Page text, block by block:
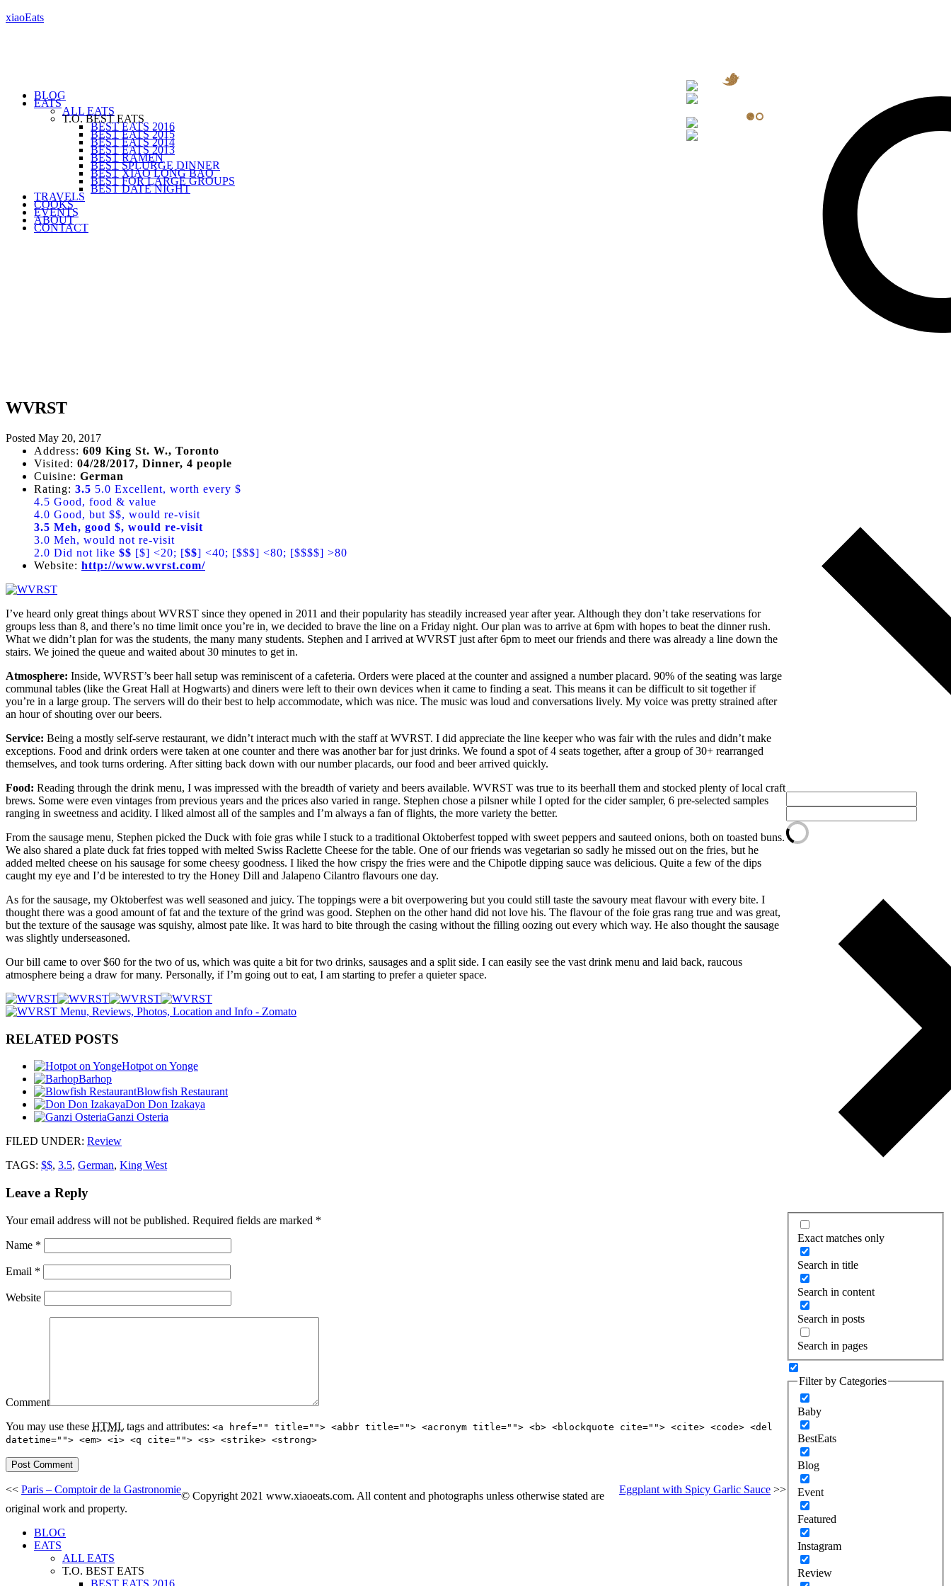
xiaoEats
Exact matches only
Search in title
Search in content
Search in posts
Search in pages
Filter by Categories
Baby
BestEats
Blog
Event
Featured
Instagram
Review
BLOG
EATS
ALL EATS
T.O. BEST EATS
BEST EATS 2016
BEST EATS 2015
BEST EATS 2014
BEST EATS 2013
BEST RAMEN
BEST SPLURGE DINNER
BEST XIAO LONG BAO
BEST FOR LARGE GROUPS
BEST DATE NIGHT
TRAVELS
COOKS
EVENTS
ABOUT
CONTACT
WVRST
Posted May 20, 2017
Address: 609 King St. W., Toronto
Visited: 04/28/2017, Dinner, 4 people
Cuisine: German
Rating: 3.5 5.0 Excellent, worth every $
4.5 Good, food & value
4.0 Good, but $$, would re-visit
3.5 Meh, good $, would re-visit
3.0 Meh, would not re-visit
2.0 Did not like $$ [$] <20; [$$] <40; [$$$] <80; [$$$$] >80
Website: http://www.wvrst.com/
I’ve heard only great things about WVRST since they opened in 2011 and their popularity has steadily increased year after year. Although they don’t take reservations for
groups less than 8, and there’s no time limit once you’re in, we decided to brave the line on a Friday night. Our plan was to arrive at 6pm with hopes to beat the dinner rush.
What we didn’t plan for was the students, the many many students. Stephen and I arrived at WVRST just after 6pm to meet our friends and there was already a line down the
stairs. We joined the queue and waited about 30 minutes to get in.
Atmosphere: Inside, WVRST’s beer hall setup was reminiscent of a cafeteria. Orders were placed at the counter and assigned a number placard. 90% of the seating was large
communal tables (like the Great Hall at Hogwarts) and diners were left to their own devices when it came to finding a seat. This means it can be difficult to sit together if
you’re in a large group. The servers will do their best to help accommodate, which was nice. The music was loud and conversations lively. My voice was pretty strained after
an hour of shouting over our beers.
Service: Being a mostly self-serve restaurant, we didn’t interact much with the staff at WVRST. I did appreciate the line keeper who was fair with the rules and didn’t make
exceptions. Food and drink orders were taken at one counter and there was another bar for just drinks. We found a spot of 4 seats together, after a group of 30+ rearranged
themselves, and took turns ordering. After sitting back down with our number placards, our food and beer arrived quickly.
Food: Reading through the drink menu, I was impressed with the breadth of variety and beers available. WVRST was true to its beerhall them and stocked plenty of local craft
brews. Some were even vintages from previous years and the prices also varied in range. Stephen chose a pilsner while I opted for the cider sampler, 6 pre-selected samples
ranging in sweetness and acidity. I liked almost all of the samples and I’m always a fan of flights, the more variety the better.
From the sausage menu, Stephen picked the Duck with foie gras while I stuck to a traditional Oktoberfest topped with sweet peppers and sauteed onions, both on toasted buns.
We also shared a plate duck fat fries topped with melted Swiss Raclette Cheese for the table. One of our friends was vegetarian so sadly he missed out on the fries, but he
added melted cheese on his sausage for some cheesy goodness. I liked the how crispy the fries were and the Chipotle dipping sauce was delicious. Quite a few of the dips
caught my eye and I’d be interested to try the Honey Dill and Jalapeno Cilantro flavours one day.
As for the sausage, my Oktoberfest was well seasoned and juicy. The toppings were a bit overpowering but you could still taste the savoury meat flavour with every bite. I
thought there was a good amount of fat and the texture of the grind was good. Stephen on the other hand did not love his. The flavour of the foie gras rang true and was great,
but the texture of the sausage was squishy, almost pate like. It was hard to bite through the casing without the filling oozing out every which way. He also thought the sausage
was slightly underseasoned.
Our bill came to over $60 for the two of us, which was quite a bit for two drinks, sausages and a split side. I can easily see the vast drink menu and laid back, raucous
atmosphere being a draw for many. Personally, if I’m going out to eat, I am starting to prefer a quieter space.
RELATED POSTS
Hotpot on Yonge
Barhop
Blowfish Restaurant
Don Don Izakaya
Ganzi Osteria
FILED UNDER: Review
TAGS: $$, 3.5, German, King West
Leave a Reply
Your email address will not be published. Required fields are marked *
Name *
Email *
Website
Comment
You may use these HTML tags and attributes: <a href="" title=""> <abbr title=""> <acronym title=""> <b> <blockquote cite=""> <cite> <code> <del
datetime=""> <em> <i> <q cite=""> <s> <strike> <strong>
Eggplant with Spicy Garlic Sauce >>
<< Paris – Comptoir de la Gastronomie
© Copyright 2021 www.xiaoeats.com. All content and photographs unless otherwise stated are
original work and property.
BLOG
EATS
ALL EATS
T.O. BEST EATS
BEST EATS 2016